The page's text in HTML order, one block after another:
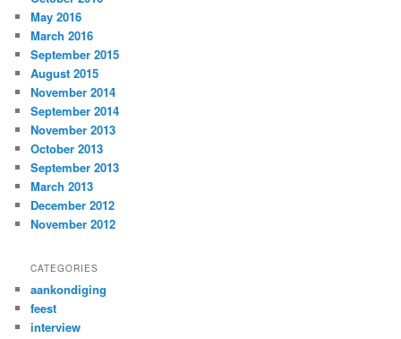
May 2016
March 2016
September 2015
August 2015
November 2014
September 2014
November 2013
October 2013
September 2013
March 2013
December 2012
November 2012
CATEGORIES
aankondiging
feest
interview